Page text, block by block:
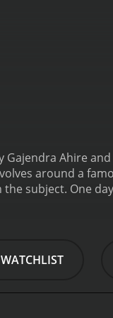
Ahire
around a
subject. One
to the core.
The
could transform
is excellent,